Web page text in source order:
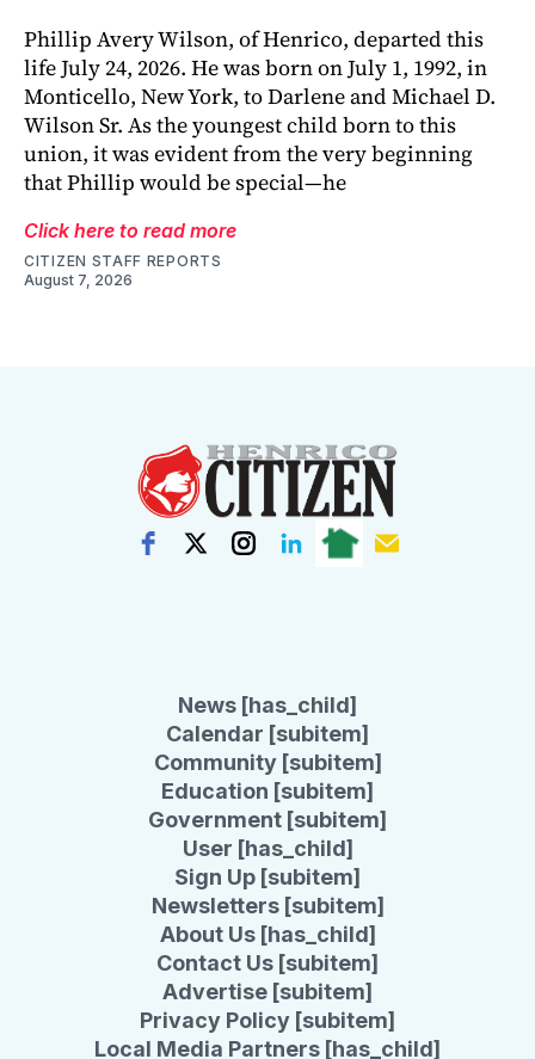
Phillip Avery Wilson, of Henrico, departed this
life July 24, 2026. He was born on July 1, 1992, in
Monticello, New York, to Darlene and Michael D.
Wilson Sr. As the youngest child born to this
union, it was evident from the very beginning
that Phillip would be special—he
Click here to read more
CITIZEN STAFF REPORTS
August 7, 2026
News [has_child]
Calendar [subitem]
Community [subitem]
Education [subitem]
Government [subitem]
User [has_child]
Sign Up [subitem]
Newsletters [subitem]
About Us [has_child]
Contact Us [subitem]
Advertise [subitem]
Privacy Policy [subitem]
Local Media Partners [has_child]